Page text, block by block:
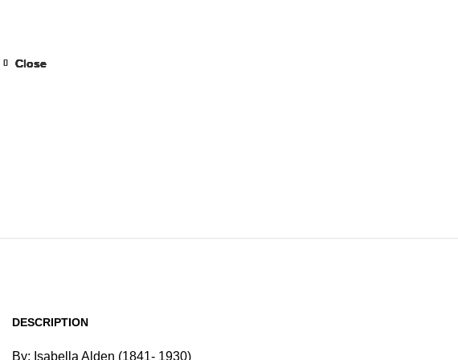
DESCRIPTION
By: Isabella Alden (1841- 1930)
Close
Close
Close
Close
Close
Close
Close
Close